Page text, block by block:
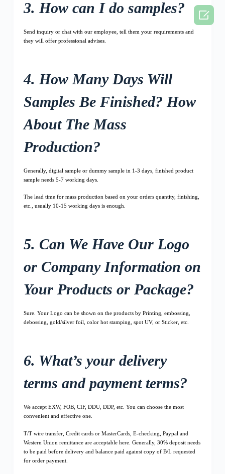
3. How can I do samples?
Send inquiry or chat with our employee, tell them your requirements and
they will offer professional advises.
4. How Many Days Will
Samples Be Finished? How
About The Mass
Production?
Generally, digital sample or dummy sample in 1-3 days, finished product
sample needs 5-7 working days.
The lead time for mass production based on your orders quantity, finishing,
etc., usually 10-15 working days is enough.
5. Can We Have Our Logo
or Company Information on
Your Products or Package?
Sure. Your Logo can be shown on the products by Printing, embossing,
debossing, gold/silver foil, color hot stamping, spot UV, or Sticker, etc.
6. What’s your delivery
terms and payment terms?
We accept EXW, FOB, CIF, DDU, DDP, etc. You can choose the most
convenient and effective one.
T/T wire transfer, Credit cards or MasterCards, E-checking, Paypal and
Western Union remittance are acceptable here. Generally, 30% deposit needs
to be paid before delivery and balance paid against copy of B/L requested
for order payment.
